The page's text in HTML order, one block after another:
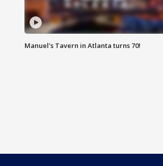
Manuel's Tavern in Atlanta turns 70!